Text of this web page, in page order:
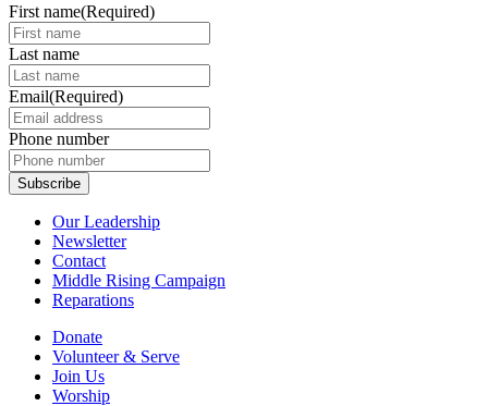
First name(Required)
Last name
Email(Required)
Phone number
Our Leadership
Newsletter
Contact
Middle Rising Campaign
Reparations
Donate
Volunteer & Serve
Join Us
Worship